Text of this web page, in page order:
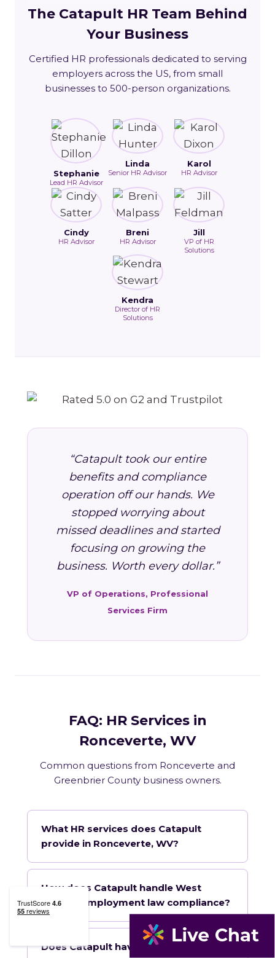
The Catapult HR Team Behind
Your Business
Certified HR professionals dedicated to serving
employers across the US, from small
businesses to 500-person organizations.
Stephanie
Lead HR Advisor
Linda
Senior HR Advisor
Karol
HR Advisor
Cindy
HR Advisor
Breni
HR Advisor
Jill
VP of HR
Solutions
Kendra
Director of HR
Solutions
“Catapult took our entire
benefits and compliance
operation off our hands. We
stopped worrying about
missed deadlines and started
focusing on growing the
business. Worth every dollar.”
VP of Operations, Professional
Services Firm
FAQ: HR Services in
Ronceverte, WV
Common questions from Ronceverte and
Greenbrier County business owners.
What HR services does Catapult
provide in Ronceverte, WV?
How does Catapult handle West
Virginia employment law compliance?
Does Catapult have a local office in